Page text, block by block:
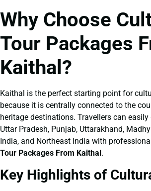
Why Choose
Tour Packages
Kaithal?
Kaithal is the perfect starting point for
because it is centrally connected to the
heritage destinations. Travellers can easily
Uttar Pradesh, Punjab, Uttarakhand,
India, and Northeast India with
Tour Packages From Kaithal .
Key Highlights of